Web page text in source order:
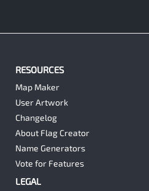
RESOURCES
Map Maker
User Artwork
Changelog
About Flag Creator
Name Generators
Vote for Features
LEGAL